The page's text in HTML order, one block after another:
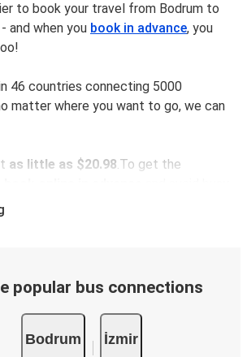
to book your travel from Bodrum to
and when you book in advance, you
46 countries connecting 5000
matter where you want to go, we can
as little as $20.98.To get the
and public holidays.
even easier with the FlixBus app
be saved for the next time you
popular bus connections
Bodrum İzmir